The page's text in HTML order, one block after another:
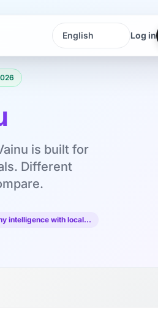
Language
Language
Log in
is built for
Different
intelligence with local…